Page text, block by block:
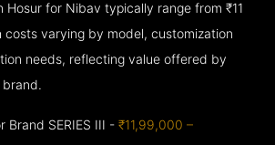
Hosur for Nibav typically range from ₹11
costs varying by model, customization
needs, reflecting value offered by
Brand SERIES III -₹11,99,000 –